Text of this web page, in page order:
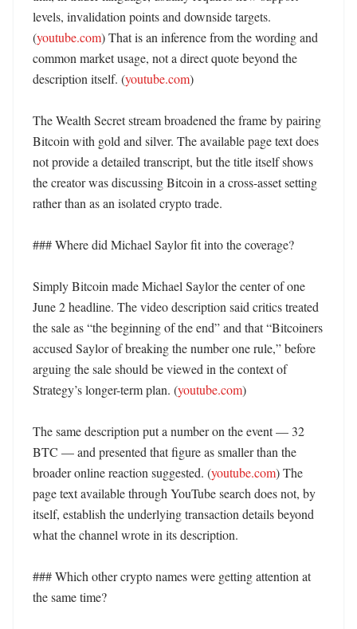
levels, invalidation points and downside targets.
(youtube.com) That is an inference from the wording and
common market usage, not a direct quote beyond the
description itself. (youtube.com)
The Wealth Secret stream broadened the frame by pairing
Bitcoin with gold and silver. The available page text does
not provide a detailed transcript, but the title itself shows
the creator was discussing Bitcoin in a cross-asset setting
rather than as an isolated crypto trade.
### Where did Michael Saylor fit into the coverage?
Simply Bitcoin made Michael Saylor the center of one
June 2 headline. The video description said critics treated
the sale as “the beginning of the end” and that “Bitcoiners
accused Saylor of breaking the number one rule,” before
arguing the sale should be viewed in the context of
Strategy’s longer-term plan. (youtube.com)
The same description put a number on the event — 32
BTC — and presented that figure as smaller than the
broader online reaction suggested. (youtube.com) The
page text available through YouTube search does not, by
itself, establish the underlying transaction details beyond
what the channel wrote in its description.
### Which other crypto names were getting attention at
the same time?